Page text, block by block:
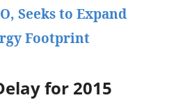
Seeks to Expand
Footprint
for 2015